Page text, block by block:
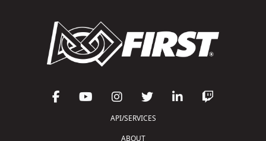
API/SERVICES
ABOUT